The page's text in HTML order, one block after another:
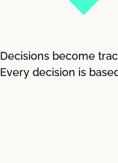
Decisions become
Every decision is